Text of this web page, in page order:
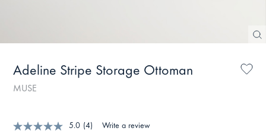
Adeline Stripe Storage Ottoman
MUSE
5.0 (4) Write a review